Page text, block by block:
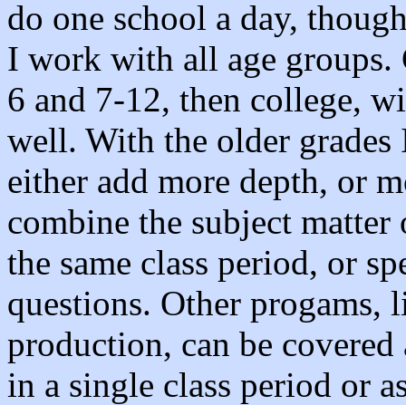
do one school a day,
I work with all age groups.
6 and 7-12, then college,
well. With the older
either add more depth, or
combine the subject
the same class period, or
questions. Other
production, can be
in a single class period or